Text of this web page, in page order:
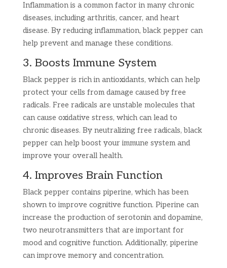
Inflammation is a common factor in many chronic
diseases, including arthritis, cancer, and heart
disease. By reducing inflammation, black pepper can
help prevent and manage these conditions.
3. Boosts Immune System
Black pepper is rich in antioxidants, which can help
protect your cells from damage caused by free
radicals. Free radicals are unstable molecules that
can cause oxidative stress, which can lead to
chronic diseases. By neutralizing free radicals, black
pepper can help boost your immune system and
improve your overall health.
4. Improves Brain Function
Black pepper contains piperine, which has been
shown to improve cognitive function. Piperine can
increase the production of serotonin and dopamine,
two neurotransmitters that are important for
mood and cognitive function. Additionally, piperine
can improve memory and concentration.